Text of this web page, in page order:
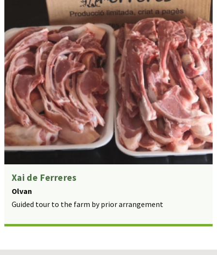
Xai de Ferreres
Olvan
Guided tour to the farm by prior arrangement